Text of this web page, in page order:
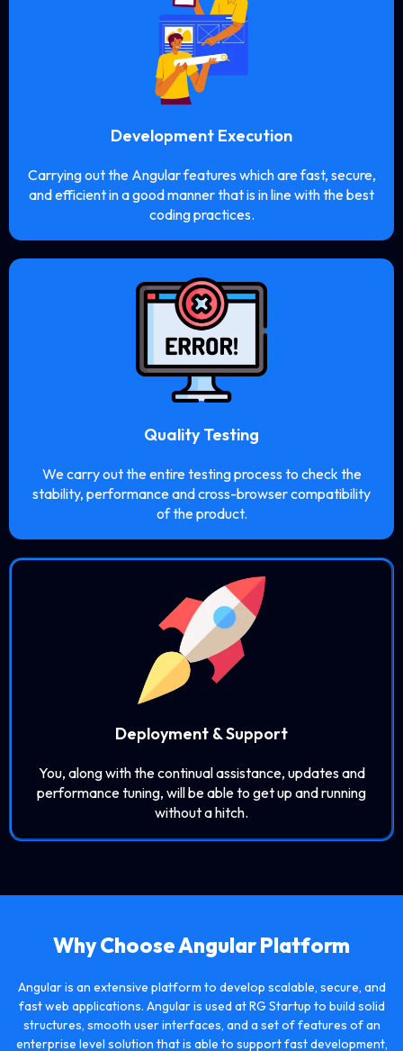
Development Execution
Carrying out the Angular features which are fast, secure,
and efficient in a good manner that is in line with the best
coding practices.
Quality Testing
We carry out the entire testing process to check the
stability, performance and cross-browser compatibility
of the product.
Deployment & Support
You, along with the continual assistance, updates and
performance tuning, will be able to get up and running
without a hitch.
Why ChooseAngularPlatform
Angular is an extensive platform to develop scalable, secure, and
fast web applications. Angular is used at RG Startup to build solid
structures, smooth user interfaces, and a set of features of an
enterprise level solution that is able to support fast development,